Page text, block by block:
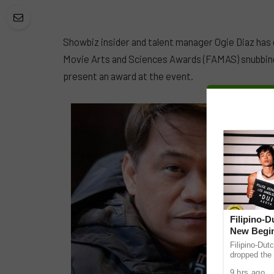
Showbiz insider and talent manager Ogie Diaz
Movie Arts and Sciences Awards (FAMAS)
present an award at the event.
Filipino-
New
Filipino-
dropped the